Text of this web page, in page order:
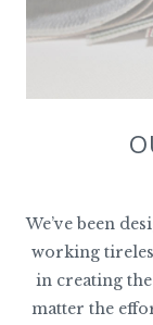
We’ve been
working
in creating
matter the